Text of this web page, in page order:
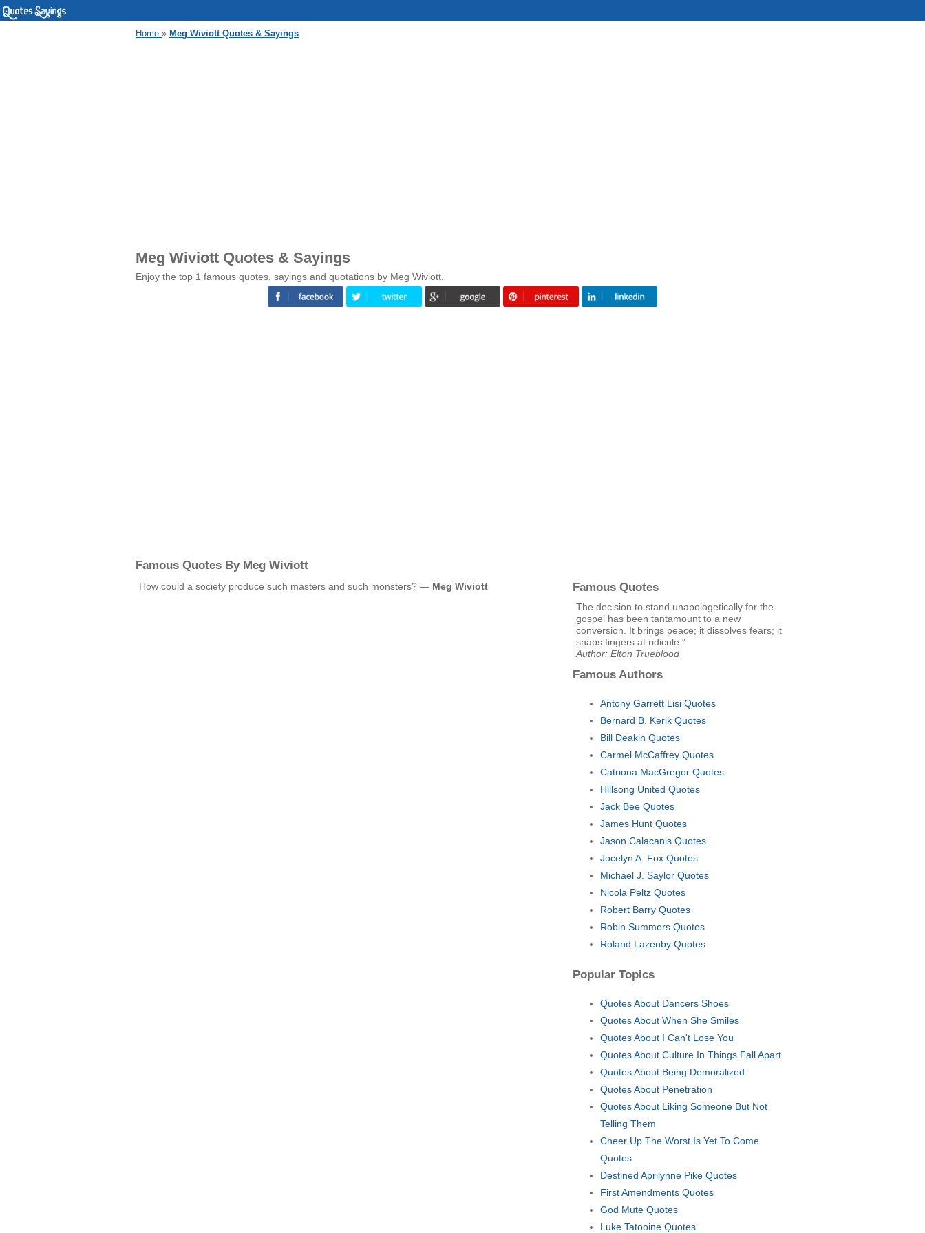
Home » Meg Wiviott Quotes & Sayings
Meg Wiviott Quotes & Sayings
Enjoy the top 1 famous quotes, sayings and quotations by Meg Wiviott.
Famous Quotes By Meg Wiviott
How could a society produce such masters and such monsters? — Meg Wiviott Famous Quotes
The decision to stand unapologetically for the
gospel has been tantamount to a new
conversion. It brings peace; it dissolves fears; it
snaps fingers at ridicule."
Author: Elton Trueblood
Famous Authors
Antony Garrett Lisi Quotes
Bernard B. Kerik Quotes
Bill Deakin Quotes
Carmel McCaffrey Quotes
Catriona MacGregor Quotes
Hillsong United Quotes
Jack Bee Quotes
James Hunt Quotes
Jason Calacanis Quotes
Jocelyn A. Fox Quotes
Michael J. Saylor Quotes
Nicola Peltz Quotes
Robert Barry Quotes
Robin Summers Quotes
Roland Lazenby Quotes
Popular Topics
Quotes About Dancers Shoes
Quotes About When She Smiles
Quotes About I Can't Lose You
Quotes About Culture In Things Fall Apart
Quotes About Being Demoralized
Quotes About Penetration
Quotes About Liking Someone But Not
Telling Them
Cheer Up The Worst Is Yet To Come
Quotes
Destined Aprilynne Pike Quotes
First Amendments Quotes
God Mute Quotes
Luke Tatooine Quotes